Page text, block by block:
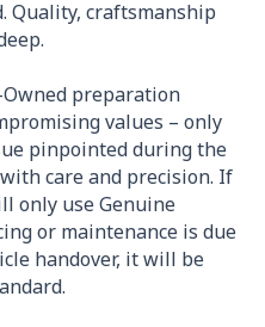
Quality, craftsmanship
preparation
values – only
pinpointed during the
care and precision. If
only use Genuine
or maintenance is due
handover, it will be